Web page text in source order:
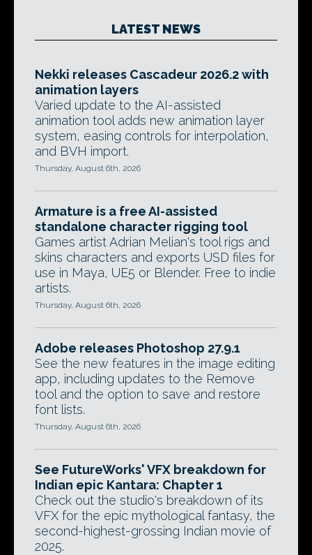
LATEST NEWS
Nekki releases Cascadeur 2026.2 with
animation layers
Varied update to the AI-assisted
animation tool adds new animation layer
system, easing controls for interpolation,
and BVH import.
Thursday, August 6th, 2026
Armature is a free AI-assisted
standalone character rigging tool
Games artist Adrian Melian's tool rigs and
skins characters and exports USD files for
use in Maya, UE5 or Blender. Free to indie
artists.
Thursday, August 6th, 2026
Adobe releases Photoshop 27.9.1
See the new features in the image editing
app, including updates to the Remove
tool and the option to save and restore
font lists.
Thursday, August 6th, 2026
See FutureWorks' VFX breakdown for
Indian epic Kantara: Chapter 1
Check out the studio's breakdown of its
VFX for the epic mythological fantasy, the
second-highest-grossing Indian movie of
2025.